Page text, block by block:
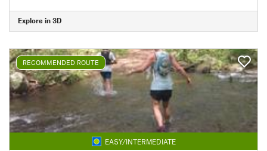
Explore in 3D
RECOMMENDED ROUTE
EASY/INTERMEDIATE